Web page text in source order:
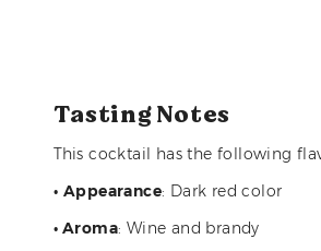
Tasting Notes
This cocktail has the following
• Appearance: Dark red color
• Aroma: Wine and brandy